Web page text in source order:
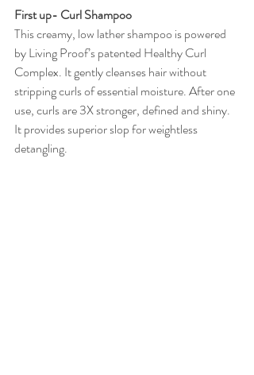
First up- Curl Shampoo
This creamy, low lather shampoo is powered
by Living Proof’s patented Healthy Curl
Complex. It gently cleanses hair without
stripping curls of essential moisture. After one
use, curls are 3X stronger, defined and shiny.
It provides superior slop for weightless
detangling.